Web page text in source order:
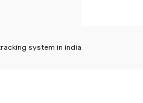
system in india